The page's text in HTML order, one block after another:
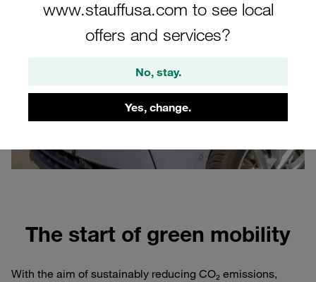
www.stauffusa.com to see local
offers and services?
No, stay.
Yes, change.
The start of green mobility
With the aim of sustainably reducing CO₂ emissions,